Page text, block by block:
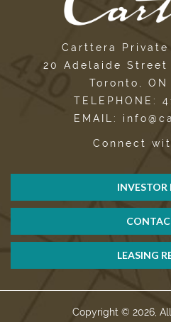
Carttera Private
20 Adelaide Street
Toronto, ON
TELEPHONE:
EMAIL:
Connect
INVESTOR
LEASING
Copyright © 2026,